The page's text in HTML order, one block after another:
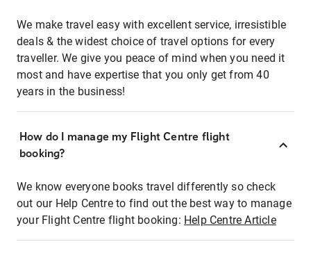
We make travel easy with excellent service, irresistible
deals & the widest choice of travel options for every
traveller. We give you peace of mind when you need it
most and have expertise that you only get from 40
years in the business!
How do I manage my Flight Centre flight
booking?
We know everyone books travel differently so check
out our Help Centre to find out the best way to manage
your Flight Centre flight booking: Help Centre Article